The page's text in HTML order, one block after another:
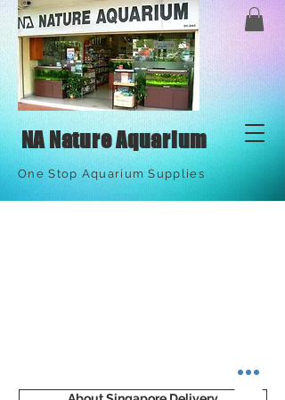
NA Nature Aquarium
One Stop Aquarium Supplies